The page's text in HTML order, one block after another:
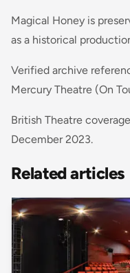
Magical Honey is
as a historical
Verified archive
Mercury Theatre (On
British Theatre
December 2023.
Related articles